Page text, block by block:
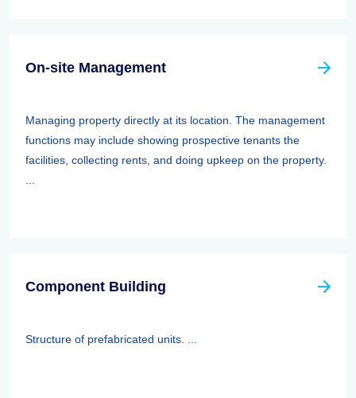
On-site Management
Managing property directly at its location. The management
functions may include showing prospective tenants the
facilities, collecting rents, and doing upkeep on the property.
Component Building
Structure of prefabricated units. ...